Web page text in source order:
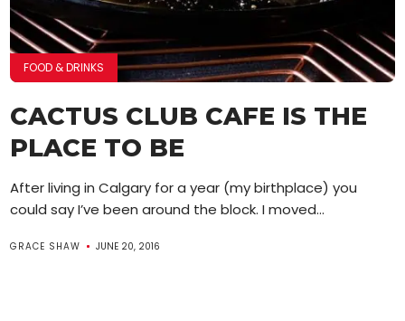
FOOD & DRINKS
CACTUS CLUB CAFE IS THE
PLACE TO BE
After living in Calgary for a year (my birthplace) you
could say I’ve been around the block. I moved...
GRACE SHAW JUNE 20, 2016